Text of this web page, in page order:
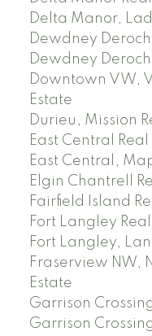
Delta Manor,
Dewdney
Dewdney
Downtown VW,
Estate
Durieu, Mission
East Central Real
East Central,
Elgin Chantrell
Fairfield Island
Fort Langley
Fort Langley,
Fraserview NW,
Estate
Garrison
Garrison